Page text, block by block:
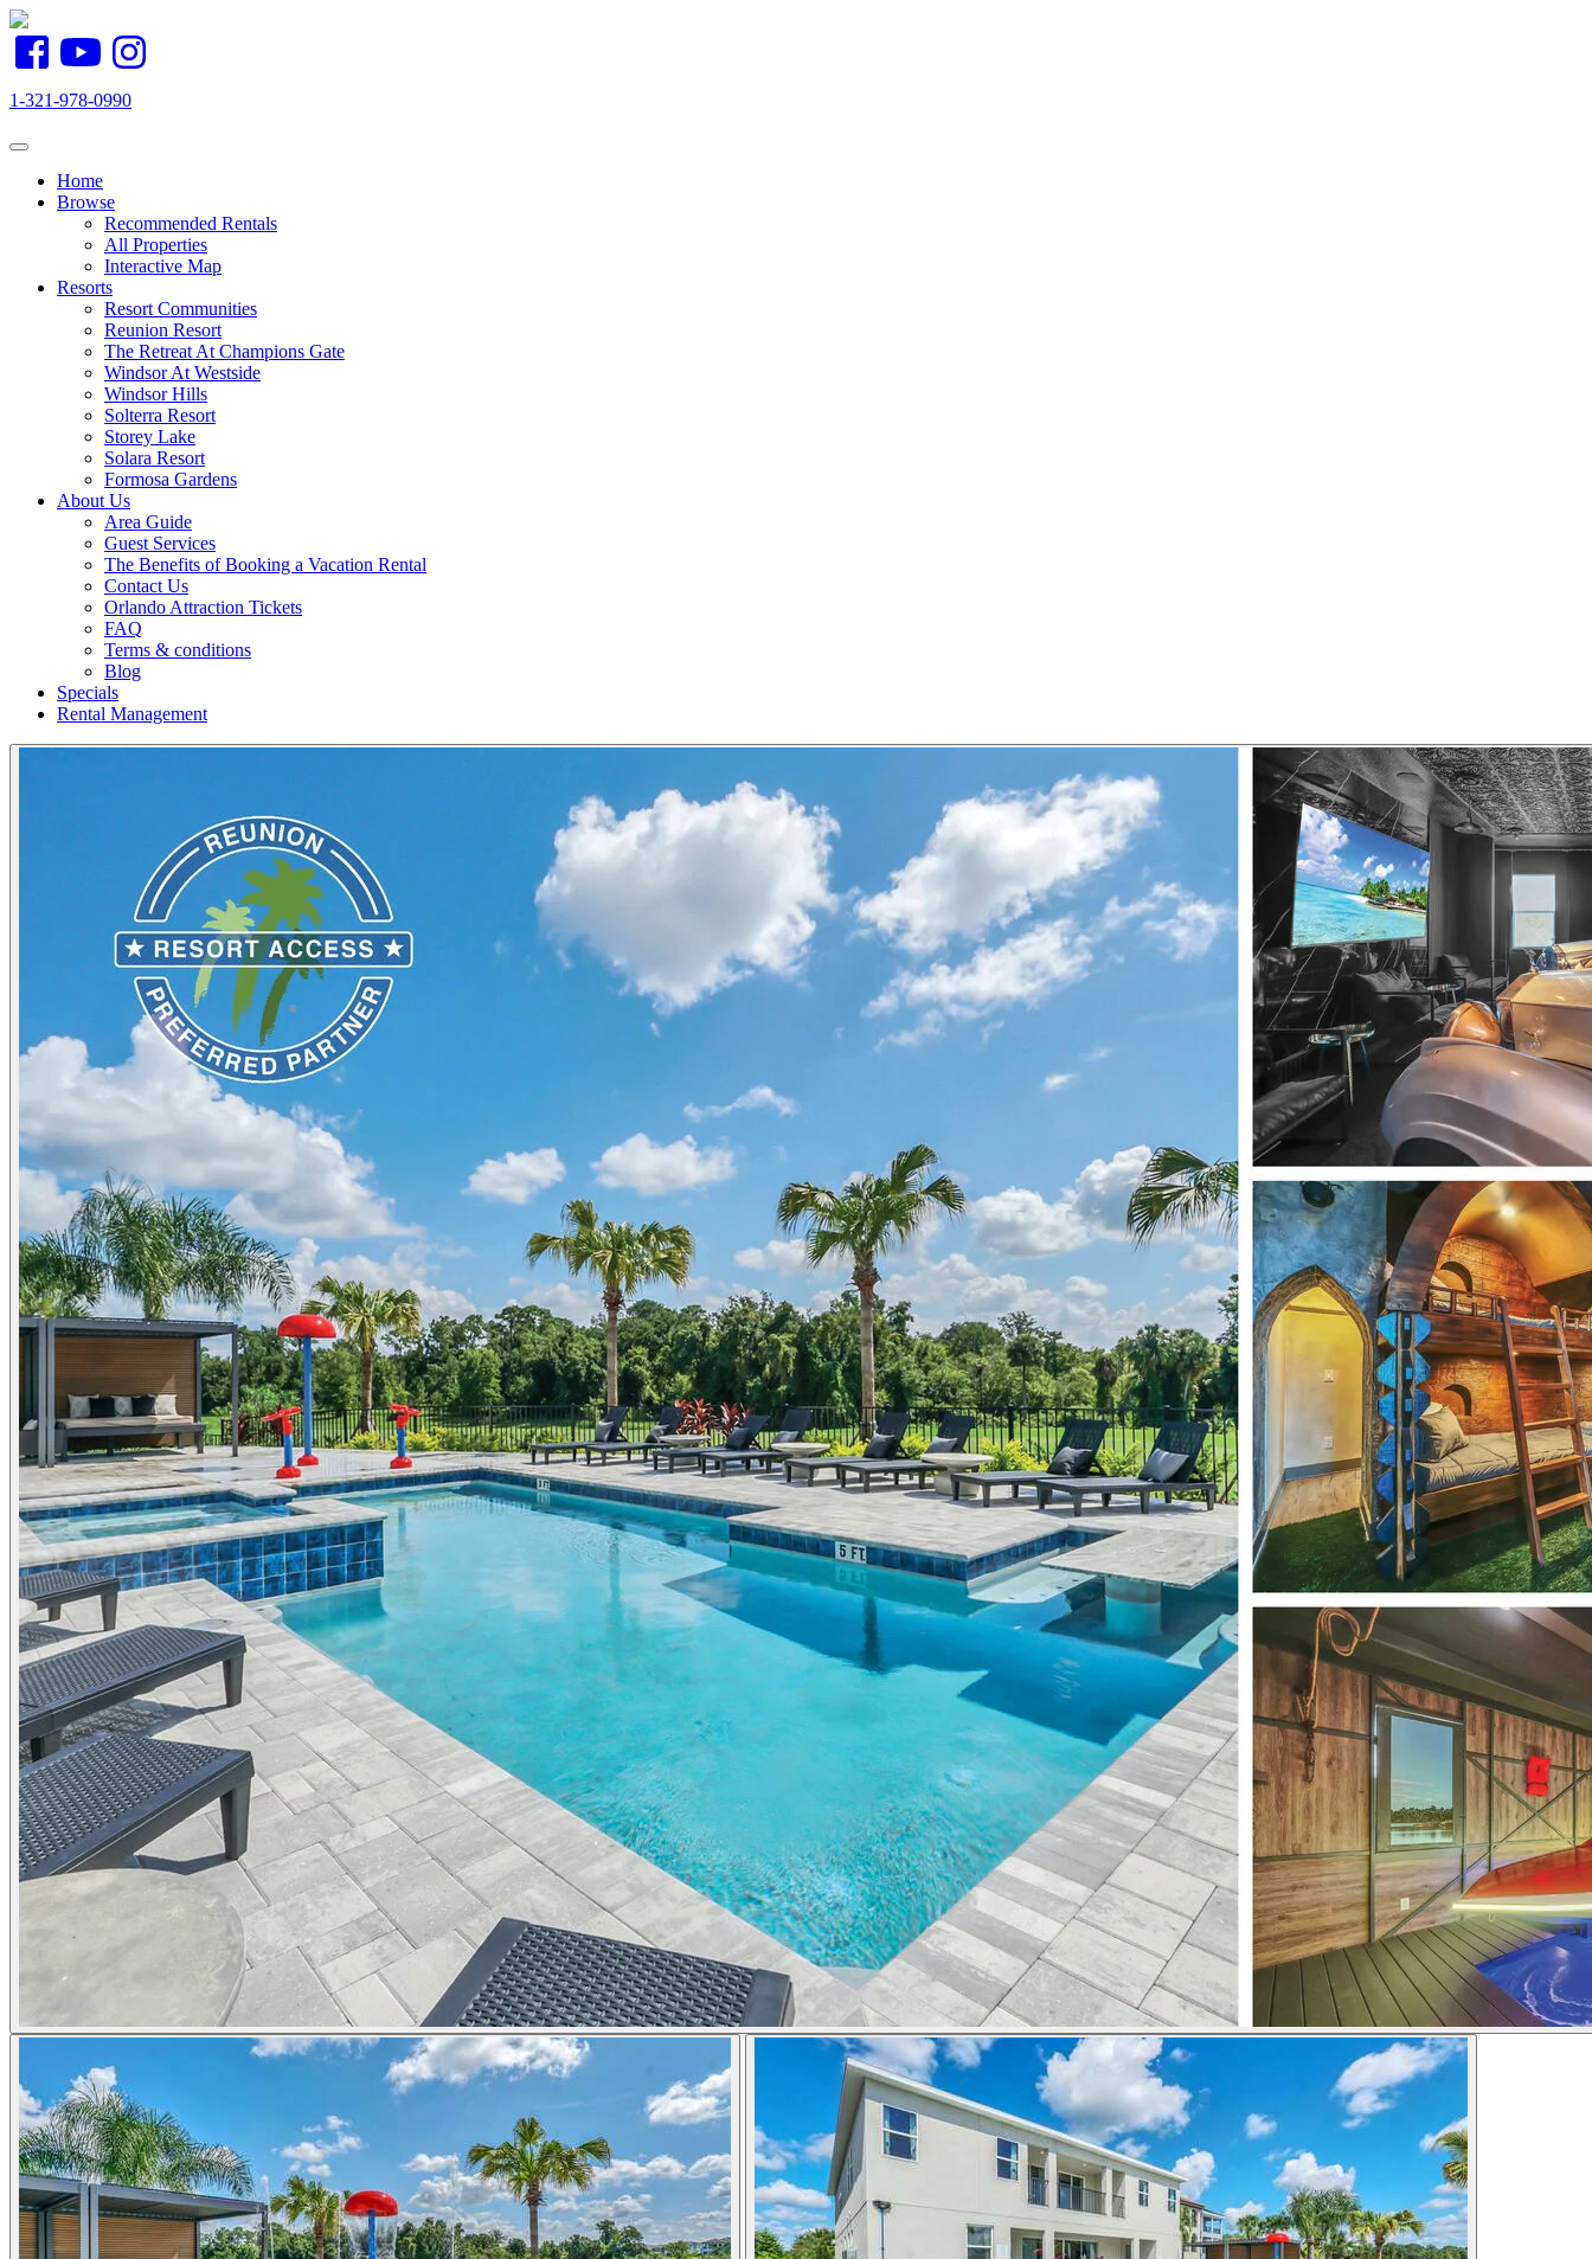
1-321-978-0990
Toggle navigation
Home
Browse
Recommended Rentals
All Properties
Interactive Map
Resorts
Resort Communities
Reunion Resort
The Retreat At Champions Gate
Windsor At Westside
Windsor Hills
Solterra Resort
Storey Lake
Solara Resort
Formosa Gardens
About Us
Area Guide
Guest Services
The Benefits of Booking a Vacation Rental
Contact Us
Orlando Attraction Tickets
FAQ
Terms & conditions
Blog
Specials
Rental Management